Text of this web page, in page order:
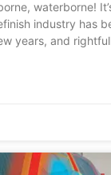
waterborne!
industry has
years, and